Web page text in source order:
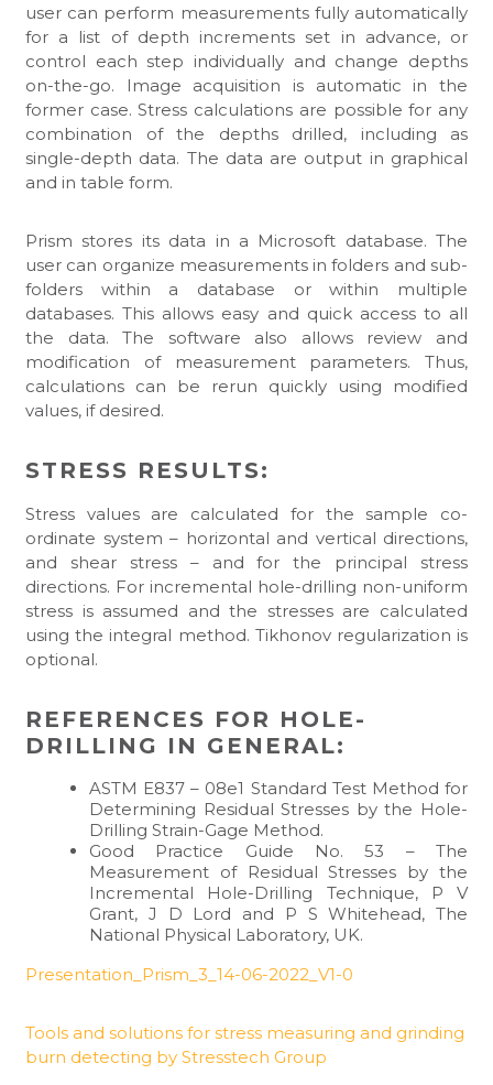
user can perform measurements fully automatically
for a list of depth increments set in advance, or
control each step individually and change depths
on-the-go. Image acquisition is automatic in the
former case. Stress calculations are possible for any
combination of the depths drilled, including as
single-depth data. The data are output in graphical
and in table form.
Prism stores its data in a Microsoft database. The
user can organize measurements in folders and sub-
folders within a database or within multiple
databases. This allows easy and quick access to all
the data. The software also allows review and
modification of measurement parameters. Thus,
calculations can be rerun quickly using modified
values, if desired.
STRESS RESULTS:
Stress values are calculated for the sample co-
ordinate system – horizontal and vertical directions,
and shear stress – and for the principal stress
directions. For incremental hole-drilling non-uniform
stress is assumed and the stresses are calculated
using the integral method. Tikhonov regularization is
optional.
REFERENCES FOR HOLE-
DRILLING IN GENERAL:
ASTM E837 – 08e1 Standard Test Method for
Determining Residual Stresses by the Hole-
Drilling Strain-Gage Method.
Good Practice Guide No. 53 – The
Measurement of Residual Stresses by the
Incremental Hole-Drilling Technique, P V
Grant, J D Lord and P S Whitehead, The
National Physical Laboratory, UK.
Presentation_Prism_3_14-06-2022_V1-0
Tools and solutions for stress measuring and grinding
burn detecting by Stresstech Group